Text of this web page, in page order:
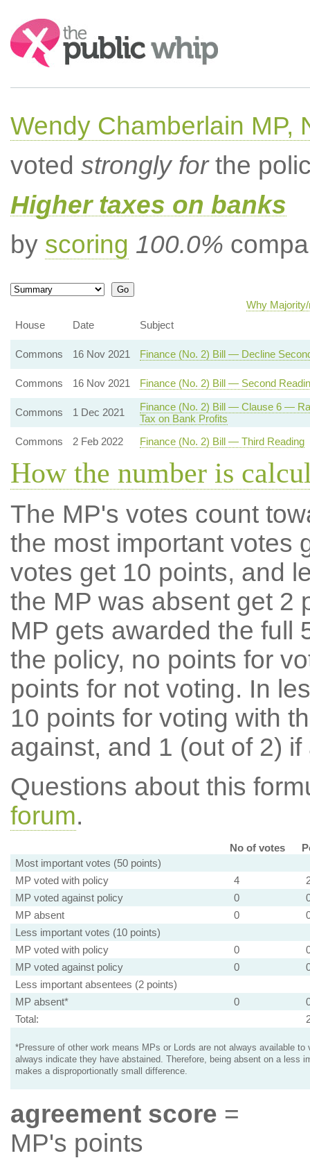
Search:
Wendy Chamberlain MP,
voted strongly forthe
Higher taxes on banks
by scoring 100.0%
Why
House
Date Subject
Commons 16 Nov 2021 Finance (No. 2) Bill — Decline
Commons 16 Nov 2021 Finance (No. 2) Bill — Second
Commons 1 Dec 2021
Finance (No. 2) Bill — Clause 6 —
Tax on Bank Profits
Commons
2 Feb 2022 Finance (No. 2) Bill — Third Reading
How the number is
The MP's votes count
the most important votes
votes get 10 points, and
the MP was absent get 2
MP gets awarded the full
the policy, no points for
points for not voting. In
10 points for voting with
against, and 1 (out of 2) if
Questions about this
forum.
No of votes
Most important votes (50 points)
MP voted with policy
4
MP voted against policy
0
MP absent
0
Less important votes (10 points)
MP voted with policy
0
MP voted against policy
0
Less important absentees (2 points)
MP absent*
0
Total:
*Pressure of other work means MPs or Lords are not always available to
always indicate they have abstained. Therefore, being absent on a less
makes a disproportionatly small difference.
agreement score =
MP's points